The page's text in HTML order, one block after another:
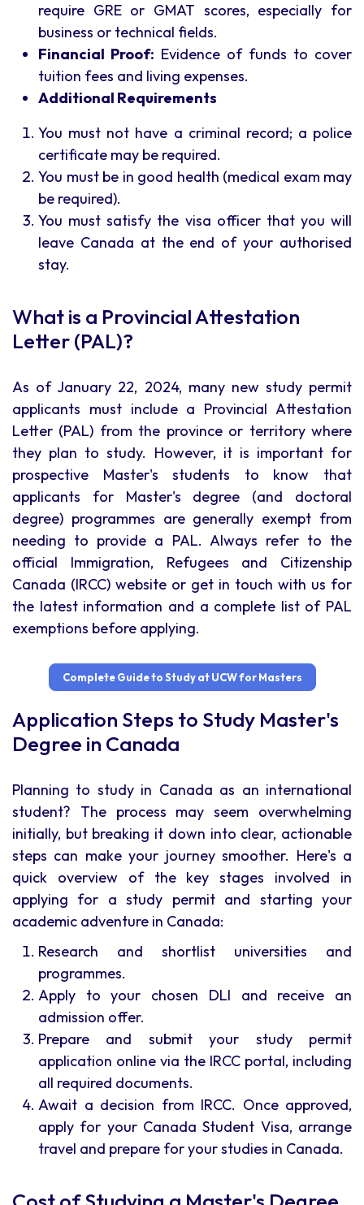
require GRE or GMAT scores, especially for
business or technical fields.
Financial Proof: Evidence of funds to cover
tuition fees and living expenses.
Additional Requirements
You must not have a criminal record; a police
certificate may be required.
You must be in good health (medical exam may
be required).
You must satisfy the visa officer that you will
leave Canada at the end of your authorised
stay.
What is a Provincial Attestation
Letter (PAL)?
As of January 22, 2024, many new study permit
applicants must include a Provincial Attestation
Letter (PAL) from the province or territory where
they plan to study. However, it is important for
prospective Master's students to know that
applicants for Master's degree (and doctoral
degree) programmes are generally exempt from
needing to provide a PAL. Always refer to the
official Immigration, Refugees and Citizenship
Canada (IRCC) website or get in touch with us for
the latest information and a complete list of PAL
exemptions before applying.
Complete Guide to Study at UCW for Masters
Application Steps to Study Master's
Degree in Canada
Planning to study in Canada as an international
student? The process may seem overwhelming
initially, but breaking it down into clear, actionable
steps can make your journey smoother. Here's a
quick overview of the key stages involved in
applying for a study permit and starting your
academic adventure in Canada:
Research and shortlist universities and
programmes.
Apply to your chosen DLI and receive an
admission offer.
Prepare and submit your study permit
application online via the IRCC portal, including
all required documents.
Await a decision from IRCC. Once approved,
apply for your Canada Student Visa, arrange
travel and prepare for your studies in Canada.